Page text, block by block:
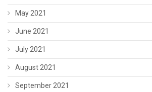
May 2021
June 2021
July 2021
August 2021
September 2021